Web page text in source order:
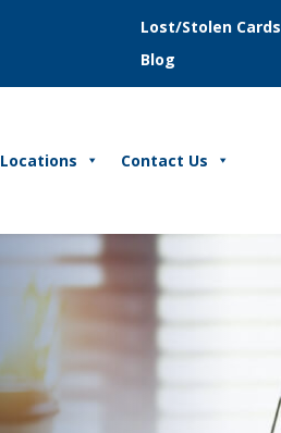
Lost/Stolen Cards
Blog
Locations Contact Us